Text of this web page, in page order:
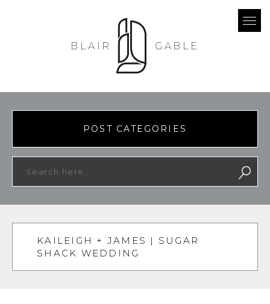
BLAIR GABLE
POST CATEGORIES
KAILEIGH + JAMES | SUGAR
SHACK WEDDING